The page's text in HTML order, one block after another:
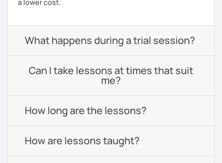
a lower cost.
What happens during a trial session?
Can I take lessons at times that suit
me?
How long are the lessons?
How are lessons taught?